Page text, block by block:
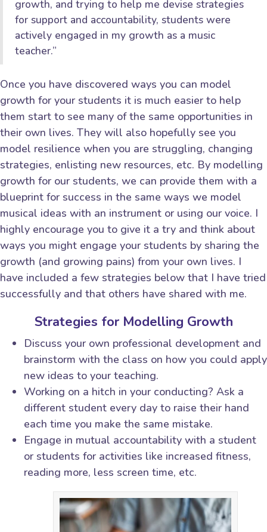
growth, and trying to help me devise strategies
for support and accountability, students were
actively engaged in my growth as a music
teacher.”
Once you have discovered ways you can model
growth for your students it is much easier to help
them start to see many of the same opportunities in
their own lives. They will also hopefully see you
model resilience when you are struggling, changing
strategies, enlisting new resources, etc. By modelling
growth for our students, we can provide them with a
blueprint for success in the same ways we model
musical ideas with an instrument or using our voice. I
highly encourage you to give it a try and think about
ways you might engage your students by sharing the
growth (and growing pains) from your own lives. I
have included a few strategies below that I have tried
successfully and that others have shared with me.
Strategies for Modelling Growth
Discuss your own professional development and
brainstorm with the class on how you could apply
new ideas to your teaching.
Working on a hitch in your conducting? Ask a
different student every day to raise their hand
each time you make the same mistake.
Engage in mutual accountability with a student
or students for activities like increased fitness,
reading more, less screen time, etc.